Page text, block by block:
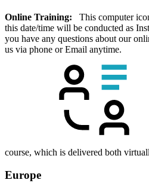
Online Training: This computer
this date/time will be conducted as
you have any questions about our
us via phone or Email anytime.
course, which is delivered both
Europe